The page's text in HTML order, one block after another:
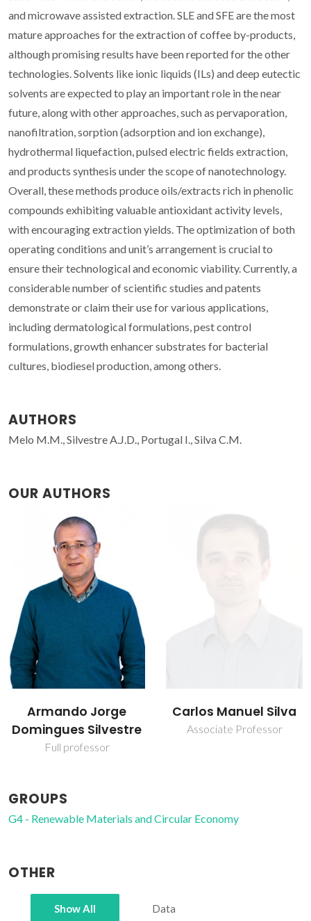
and microwave assisted extraction. SLE and SFE are the most
mature approaches for the extraction of coffee by-products,
although promising results have been reported for the other
technologies. Solvents like ionic liquids (ILs) and deep eutectic
solvents are expected to play an important role in the near
future, along with other approaches, such as pervaporation,
nanofiltration, sorption (adsorption and ion exchange),
hydrothermal liquefaction, pulsed electric fields extraction,
and products synthesis under the scope of nanotechnology.
Overall, these methods produce oils/extracts rich in phenolic
compounds exhibiting valuable antioxidant activity levels,
with encouraging extraction yields. The optimization of both
operating conditions and unit’s arrangement is crucial to
ensure their technological and economic viability. Currently, a
considerable number of scientific studies and patents
demonstrate or claim their use for various applications,
including dermatological formulations, pest control
formulations, growth enhancer substrates for bacterial
cultures, biodiesel production, among others.
AUTHORS
Melo M.M., Silvestre A.J.D., Portugal I., Silva C.M.
OUR AUTHORS
Carlos Manuel Silva
Associate Professor
Inês Portugal
Assistant Professor
GROUPS
G4 - Renewable Materials and Circular Economy
OTHER
Show All Data